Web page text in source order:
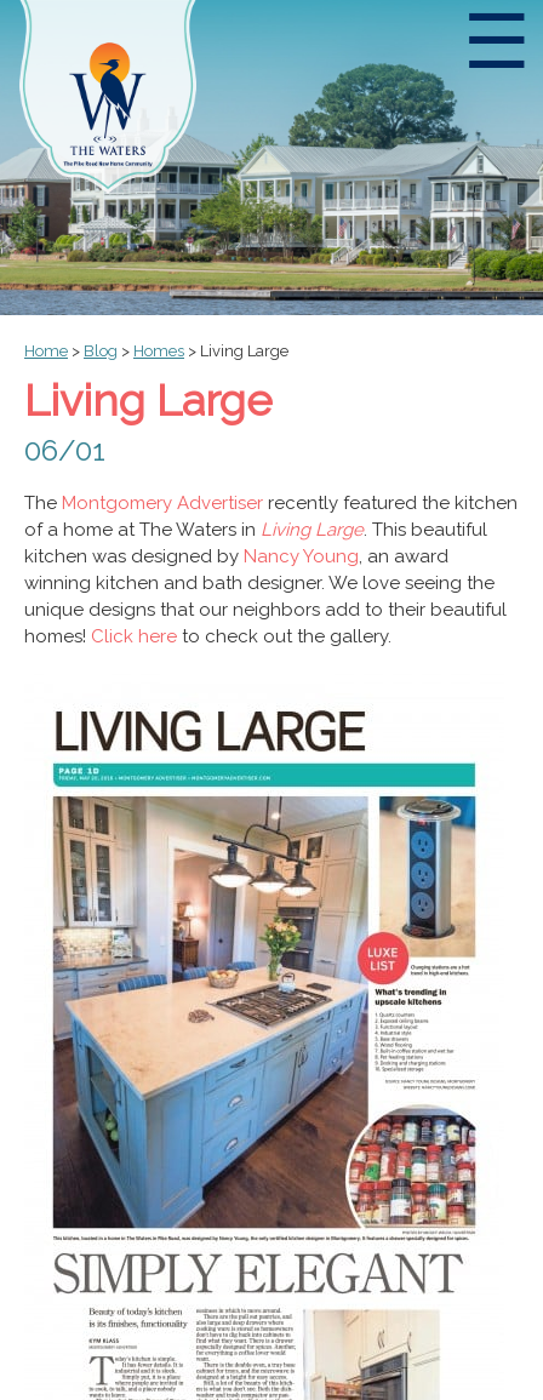
☰
Home > Blog > Homes > Living Large
Living Large
06/01
The Montgomery Advertiser recently featured the kitchen
of a home at The Waters in Living Large. This beautiful
kitchen was designed by Nancy Young, an award
winning kitchen and bath designer. We love seeing the
unique designs that our neighbors add to their beautiful
homes! Click here to check out the gallery.